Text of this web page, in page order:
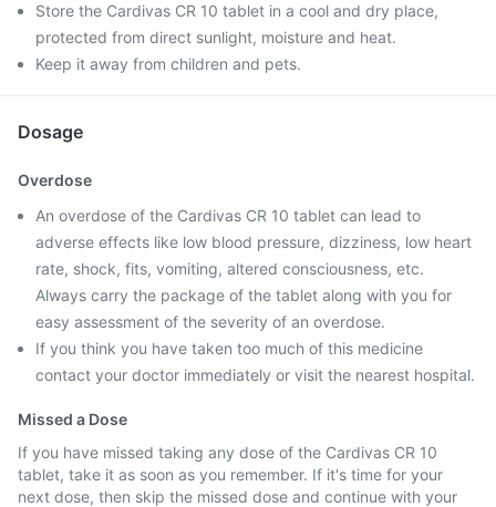
Store the Cardivas CR 10 tablet in a cool and dry place,
protected from direct sunlight, moisture and heat.
Keep it away from children and pets.
Dosage
Overdose
An overdose of the Cardivas CR 10 tablet can lead to
adverse effects like low blood pressure, dizziness, low heart
rate, shock, fits, vomiting, altered consciousness, etc.
Always carry the package of the tablet along with you for
easy assessment of the severity of an overdose.
If you think you have taken too much of this medicine
contact your doctor immediately or visit the nearest hospital.
Missed a Dose
If you have missed taking any dose of the Cardivas CR 10
tablet, take it as soon as you remember. If it's time for your
next dose, then skip the missed dose and continue with your